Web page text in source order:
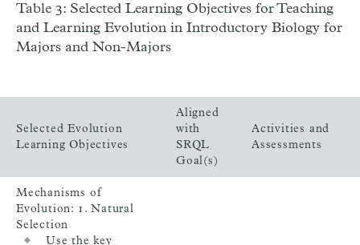
Table 3: Selected Learning Objectives for Teaching
and Learning Evolution in Introductory Biology for
Majors and Non-Majors
Selected Evolution
Learning Objectives
Aligned
with
SRQL
Goal(s)
Activities and
Assessments
Mechanisms of
Evolution: 1. Natural
Selection
Use the key